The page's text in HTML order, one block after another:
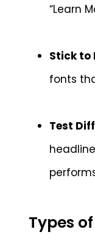
“Learn
Stick to
fonts
Test
Types